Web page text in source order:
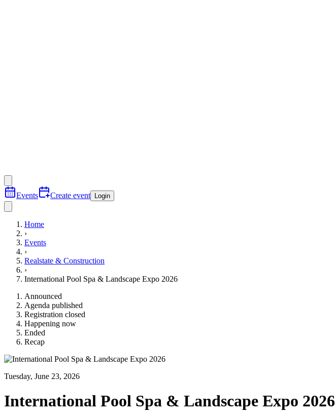
Events Create event Login
Home
›
Events
›
Realstate & Construction
›
International Pool Spa & Landscape Expo 2026
Announced
Agenda published
Registration closed
Happening now
Ended
Recap
Tuesday, June 23, 2026
International Pool Spa & Landscape Expo 2026